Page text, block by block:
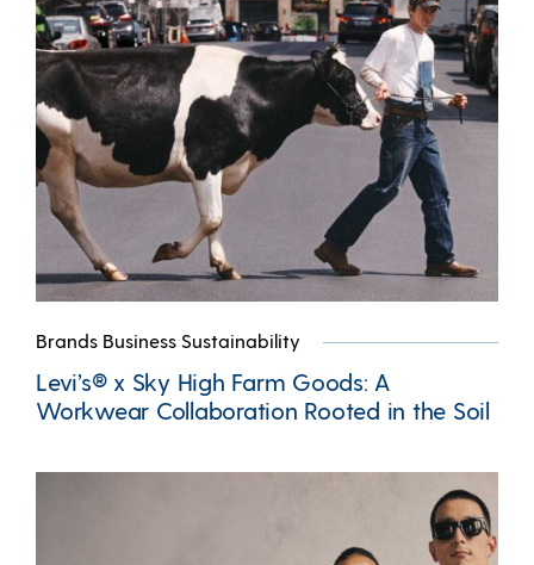
Brands Business Sustainability
Levi’s® x Sky High Farm Goods: A
Workwear Collaboration Rooted in the Soil